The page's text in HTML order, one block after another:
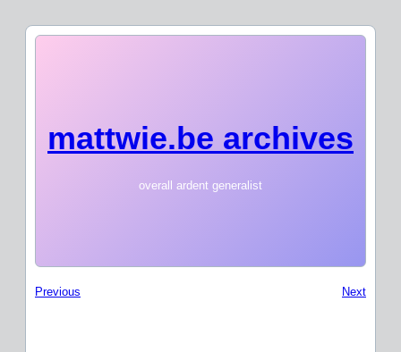
mattwie.be archives
overall ardent generalist
Previous Next